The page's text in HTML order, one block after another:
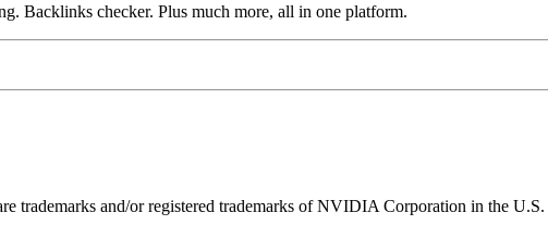
Backlinks checker. Plus much more, all in one platform.
and/or registered trademarks of NVIDIA Corporation in the U.S.